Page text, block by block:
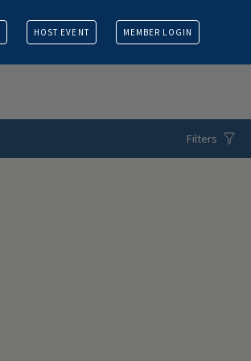
HOST EVENT MEMBER LOGIN
Filters